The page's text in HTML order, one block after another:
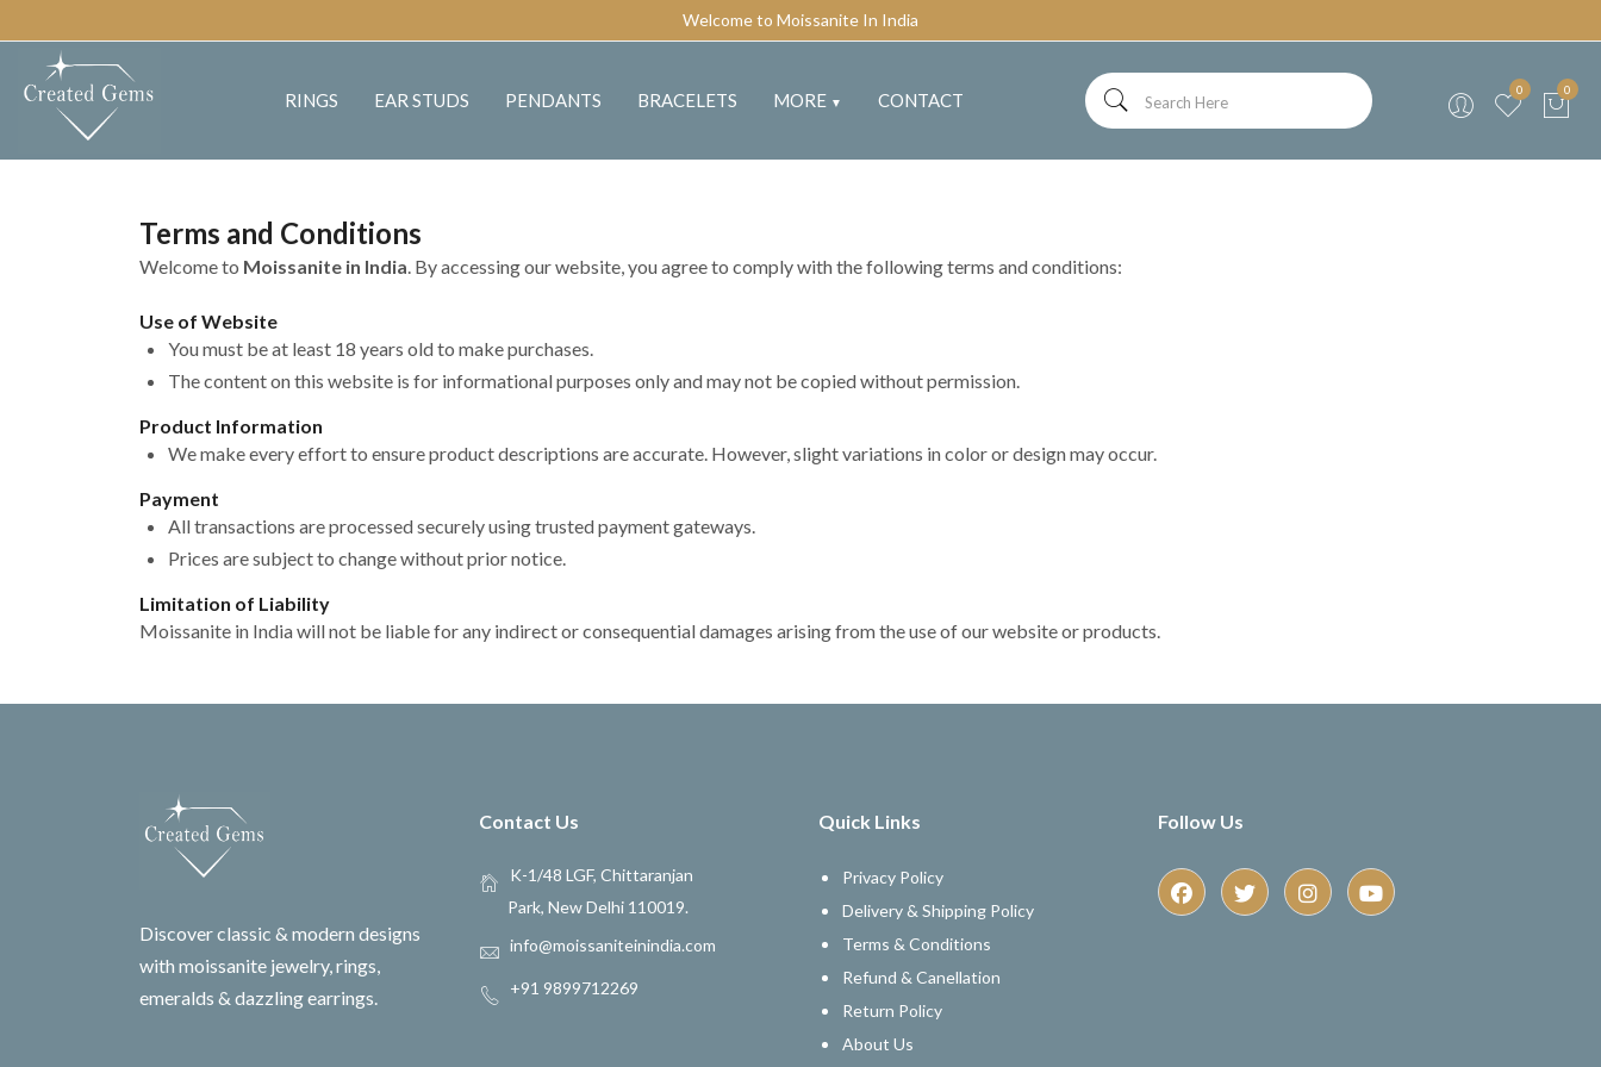
Welcome to Moissanite In India
RINGS EAR STUDS PENDANTS BRACELETS MORE ▼ CONTACT 0 0
Terms and Conditions
Welcome to Moissanite in India. By accessing our website, you agree to comply with the following terms and conditions:
Use of Website
You must be at least 18 years old to make purchases.
The content on this website is for informational purposes only and may not be copied without permission.
Product Information
We make every effort to ensure product descriptions are accurate. However, slight variations in color or design may occur.
Payment
All transactions are processed securely using trusted payment gateways.
Prices are subject to change without prior notice.
Limitation of Liability
Moissanite in India will not be liable for any indirect or consequential damages arising from the use of our website or products.
Discover classic & modern designs
with moissanite jewelry, rings,
emeralds & dazzling earrings.
Contact Us
K-1/48 LGF, Chittaranjan
Park, New Delhi 110019.
info@moissaniteinindia.com
+91 9899712269
Quick Links
Privacy Policy
Delivery & Shipping Policy
Terms & Conditions
Refund & Canellation
Return Policy
About Us
Follow Us